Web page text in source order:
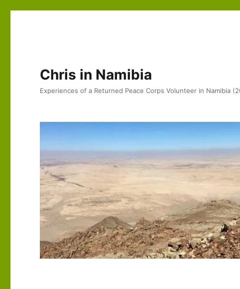
Chris in Namibia
Experiences of a Returned Peace Corps Volunteer in Namibia